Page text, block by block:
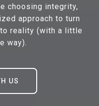
choosing integrity,
approach to turn
reality (with a little
way).
US